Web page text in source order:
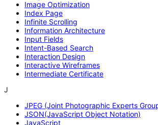
Image Optimization
Index Page
Infinite Scrolling
Information Architecture
Input Fields
Intent-Based Search
Interaction Design
Interactive Wireframes
Intermediate Certificate
J
JPEG (Joint Photographic Experts
JSON(JavaScript Object Notation)
JavaScript